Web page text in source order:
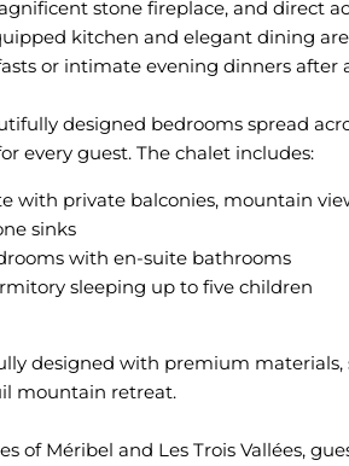
stone fireplace, and direct
kitchen and elegant dining
or intimate evening dinners after
designed bedrooms spread
with private balconies, mountain
sinks
with en-suite bathrooms
sleeping up to five children
designed with premium
mountain retreat.
of Méribel and Les Trois Vallées,